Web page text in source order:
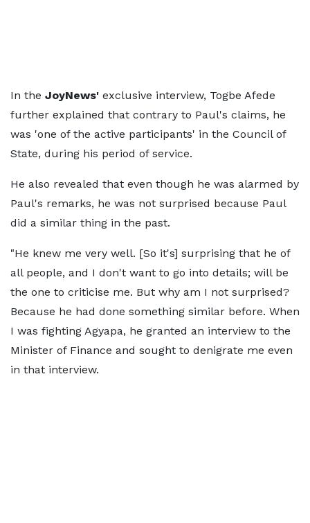
In the JoyNews' exclusive interview, Togbe Afede
further explained that contrary to Paul's claims, he
was 'one of the active participants' in the Council of
State, during his period of service.
He also revealed that even though he was alarmed by
Paul's remarks, he was not surprised because Paul
did a similar thing in the past.
"He knew me very well. [So it's] surprising that he of
all people, and I don't want to go into details; will be
the one to criticise me. But why am I not surprised?
Because he had done something similar before. When
I was fighting Agyapa, he granted an interview to the
Minister of Finance and sought to denigrate me even
in that interview.